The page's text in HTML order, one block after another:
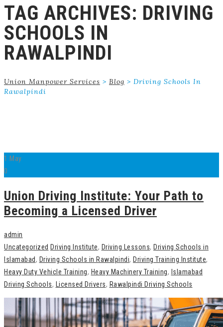
TAG ARCHIVES: DRIVING
SCHOOLS IN
RAWALPINDI
Union Manpower Services > Blog > Driving Schools In
Rawalpindi
1
May
0
Union Driving Institute: Your Path to
Becoming a Licensed Driver
admin
Uncategorized Driving Institute, Driving Lessons, Driving Schools in
Islamabad, Driving Schools in Rawalpindi, Driving Training Institute,
Heavy Duty Vehicle Training, Heavy Machinery Training, Islamabad
Driving Schools, Licensed Drivers, Rawalpindi Driving Schools